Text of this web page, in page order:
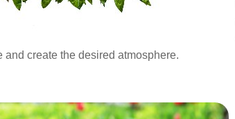
and create the desired atmosphere.